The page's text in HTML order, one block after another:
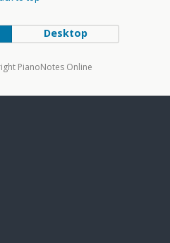
Desktop
PianoNotes Online